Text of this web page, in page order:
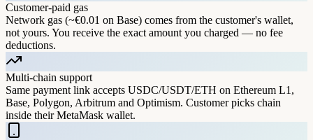
Customer-paid gas
Network gas (~€0.01 on Base) comes from the customer's wallet,
not yours. You receive the exact amount you charged — no fee
deductions.
Multi-chain support
Same payment link accepts USDC/USDT/ETH on Ethereum L1,
Base, Polygon, Arbitrum and Optimism. Customer picks chain
inside their MetaMask wallet.